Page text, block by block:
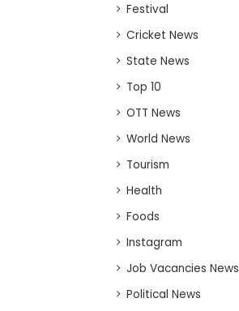
Festival
Cricket News
State News
Top 10
OTT News
World News
Tourism
Health
Foods
Instagram
Job Vacancies News
Political News